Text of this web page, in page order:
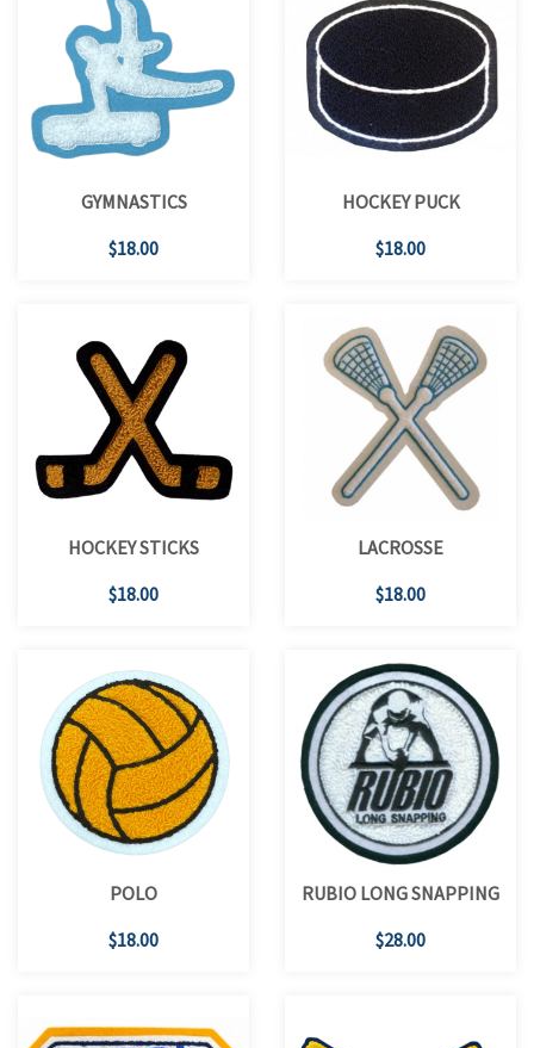
GYMNASTICS
$18.00
HOCKEY PUCK
$18.00
HOCKEY STICKS
$18.00
LACROSSE
$18.00
POLO
$18.00
RUBIO LONG SNAPPING
$28.00